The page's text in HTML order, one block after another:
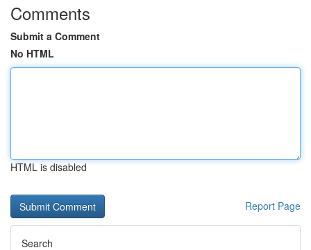
Comments
Submit a Comment
No HTML
HTML is disabled
Report Page
Search